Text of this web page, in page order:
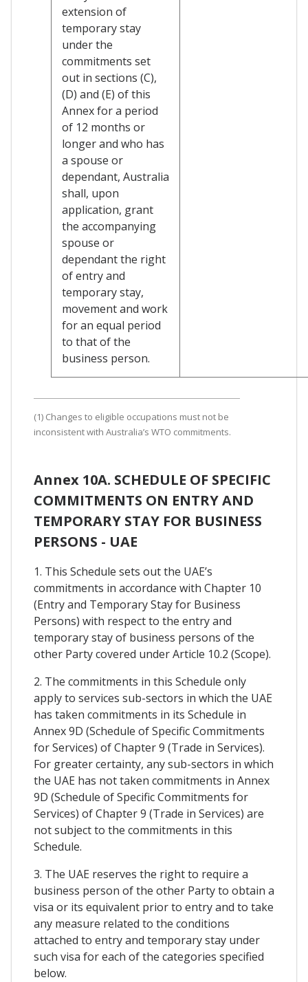
extension of
temporary stay
under the
commitments set
out in sections (C),
(D) and (E) of this
Annex for a period
of 12 months or
longer and who has
a spouse or
dependant, Australia
shall, upon
application, grant
the accompanying
spouse or
dependant the right
of entry and
temporary stay,
movement and work
for an equal period
to that of the
business person.
(1) Changes to eligible occupations must not be
inconsistent with Australia’s WTO commitments.
Annex 10A. SCHEDULE OF SPECIFIC
COMMITMENTS ON ENTRY AND
TEMPORARY STAY FOR BUSINESS
PERSONS - UAE
1. This Schedule sets out the UAE’s
commitments in accordance with Chapter 10
(Entry and Temporary Stay for Business
Persons) with respect to the entry and
temporary stay of business persons of the
other Party covered under Article 10.2 (Scope).
2. The commitments in this Schedule only
apply to services sub-sectors in which the UAE
has taken commitments in its Schedule in
Annex 9D (Schedule of Specific Commitments
for Services) of Chapter 9 (Trade in Services).
For greater certainty, any sub-sectors in which
the UAE has not taken commitments in Annex
9D (Schedule of Specific Commitments for
Services) of Chapter 9 (Trade in Services) are
not subject to the commitments in this
Schedule.
3. The UAE reserves the right to require a
business person of the other Party to obtain a
visa or its equivalent prior to entry and to take
any measure related to the conditions
attached to entry and temporary stay under
such visa for each of the categories specified
below.